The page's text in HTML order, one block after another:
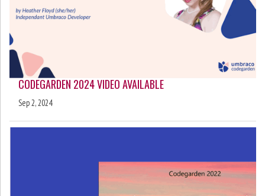
CODEGARDEN 2024 VIDEO AVAILABLE
Sep 2, 2024